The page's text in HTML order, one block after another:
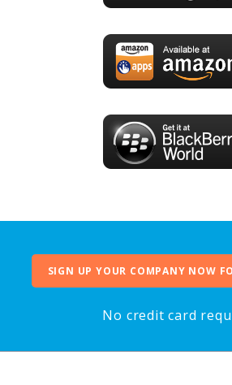
SIGN UP YOUR COMPANY NOW
No credit card